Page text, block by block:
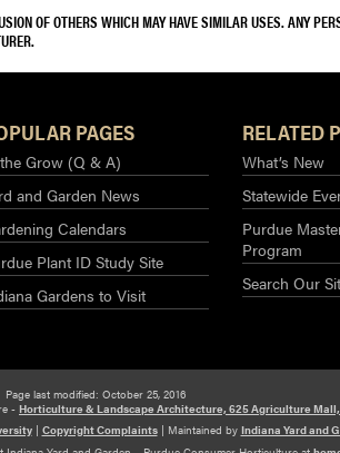
OF OTHERS WHICH MAY HAVE SIMILAR USES. ANY
PAGES
Grow (Q & A)
and Garden News
Calendars
Plant ID Study Site
Gardens to Visit
RELATED
What’s New
Statewide
Purdue
Program
Search Our
Page last modified: October 25, 2016
- Horticulture & Landscape Architecture, 625 Agriculture
| Copyright Complaints| Maintained by Indiana Yard and